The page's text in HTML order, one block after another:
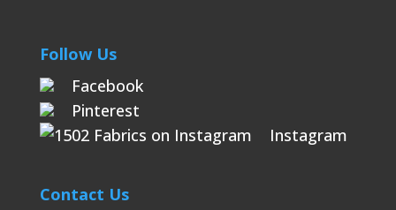
Follow Us
Facebook
Pinterest
Instagram
Contact Us